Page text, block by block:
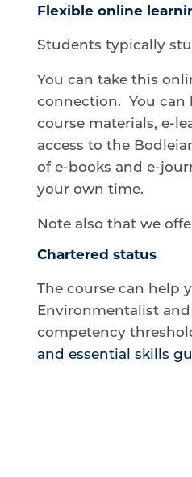
Flexible online
Students typically
You can take this
connection. You can
course materials, e-
access to the
of e-books and e-
your own time.
Note also that we
Chartered status
The course can help
Environmentalist
competency
and essential skills